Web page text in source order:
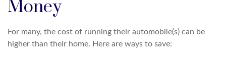
Money
For many, the cost of running their automobile(s) can be
higher than their home. Here are ways to save: